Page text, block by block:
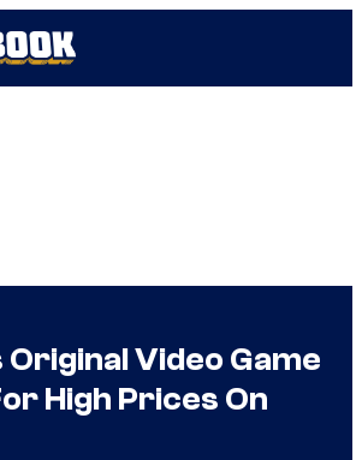
Original Video Game
High Prices On